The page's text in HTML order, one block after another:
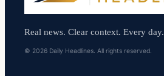
Real news. Clear context. Every day.
© 2026 Daily Headlines. All rights reserved.